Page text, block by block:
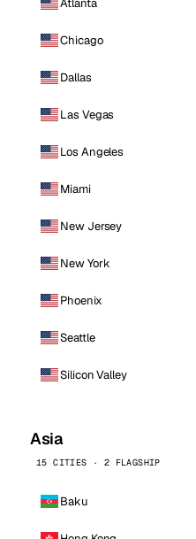
Chicago
Dallas
Las Vegas
Los Angeles
Miami
New Jersey
New York
Phoenix
Seattle
Silicon Valley
Asia
15 CITIES · 2 FLAGSHIP
Baku